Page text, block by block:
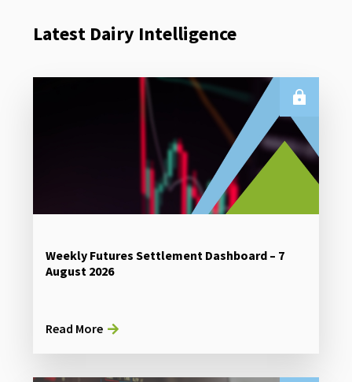
Latest Dairy Intelligence
Weekly Futures Settlement Dashboard – 7
August 2026
Read More